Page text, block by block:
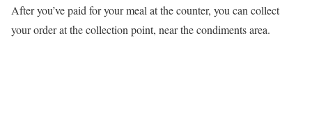
After you’ve paid for your meal at the counter, you can collect
your order at the collection point, near the condiments area.